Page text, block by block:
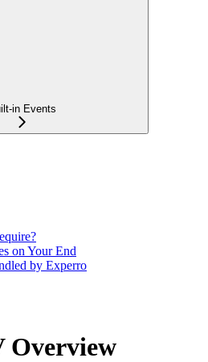
in Events
on Your End
by Experro
Overview